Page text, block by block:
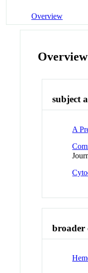
Overview
Overview
subject
A
broader